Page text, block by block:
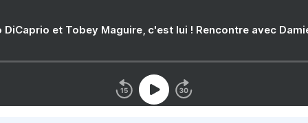
DiCaprio et Tobey Maguire, c'est lui ! Rencontre avec